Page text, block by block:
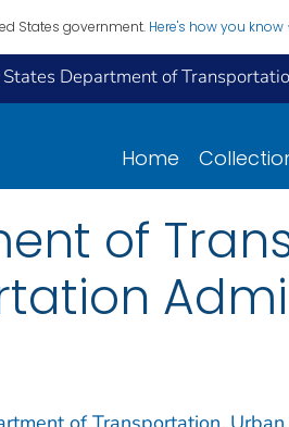
States government. Here's how you know
Department of
Home
of